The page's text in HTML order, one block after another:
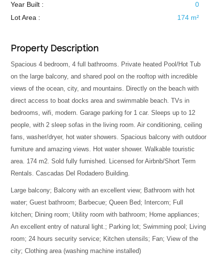
Year Built :
0
Lot Area :
174 m²
Property Description
Spacious 4 bedroom, 4 full bathrooms. Private heated Pool/Hot Tub
on the large balcony, and shared pool on the rooftop with incredible
views of the ocean, city, and mountains. Directly on the beach with
direct access to boat docks area and swimmable beach. TVs in
bedrooms, wifi, modern. Garage parking for 1 car. Sleeps up to 12
people, with 2 sleep sofas in the living room. Air conditioning, ceiling
fans, washer/dryer, hot water showers. Spacious balcony with outdoor
furniture and amazing views. Hot water shower. Walkable touristic
area. 174 m2. Sold fully furnished. Licensed for Airbnb/Short Term
Rentals. Cascadas Del Rodadero Building.
Large balcony; Balcony with an excellent view; Bathroom with hot
water; Guest bathroom; Barbecue; Queen Bed; Intercom; Full
kitchen; Dining room; Utility room with bathroom; Home appliances;
An excellent entry of natural light.; Parking lot; Swimming pool; Living
room; 24 hours security service; Kitchen utensils; Fan; View of the
city; Clothing area (washing machine installed)